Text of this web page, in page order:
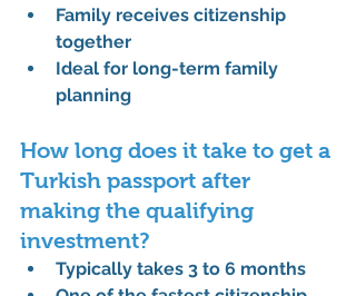
Family receives citizenship
together
Ideal for long-term family
planning
How long does it take to get a
Turkish passport after
making the qualifying
investment?
Typically takes 3 to 6 months